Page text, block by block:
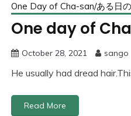
One Day of Cha-san/ある日
One day of
October 28, 2021 sango
He usually had dread
Read More